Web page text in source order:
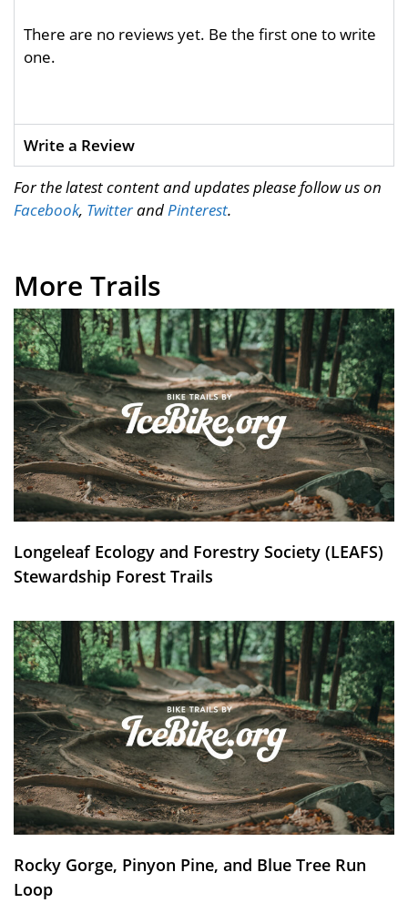
There are no reviews yet. Be the first one to write
one.
Write a Review
For the latest content and updates please follow us on
Facebook, TwitterandPinterest.
More Trails
Longeleaf Ecology and Forestry Society (LEAFS)
Stewardship Forest Trails
Rocky Gorge, Pinyon Pine, and Blue Tree Run
Loop